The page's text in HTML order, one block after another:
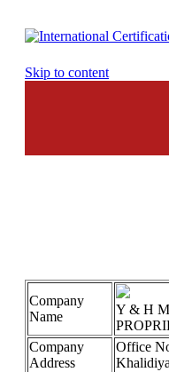
Skip to content
Company
Name
Y & H
Company
Address
Office